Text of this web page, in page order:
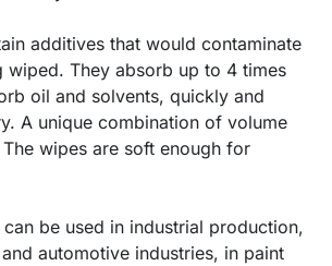
additives that would contaminate
wiped. They absorb up to 4 times
oil and solvents, quickly and
A unique combination of volume
wipes are soft enough for
can be used in industrial production,
automotive industries, in paint